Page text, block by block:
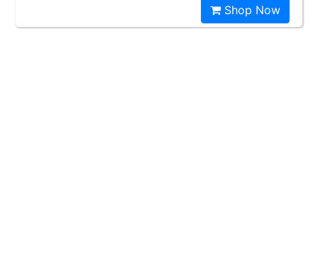
Shop Now